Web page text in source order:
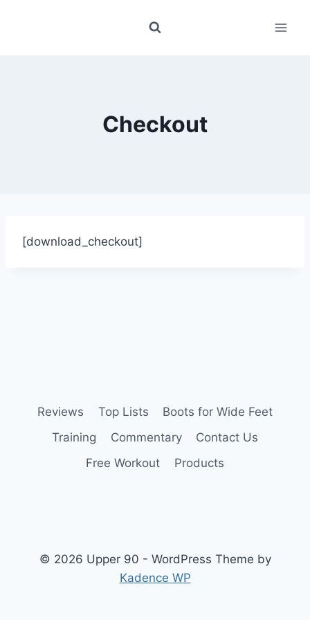
Checkout
[download_checkout]
Reviews Top Lists
Boots for Wide Feet
Training
Commentary
Contact Us
Free Workout
Products
© 2026 Upper 90 - WordPress Theme by
Kadence WP